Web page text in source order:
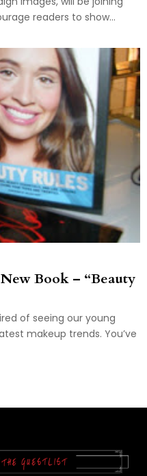
readers to show...
Book – “Beauty
of seeing our young
makeup trends. You’ve